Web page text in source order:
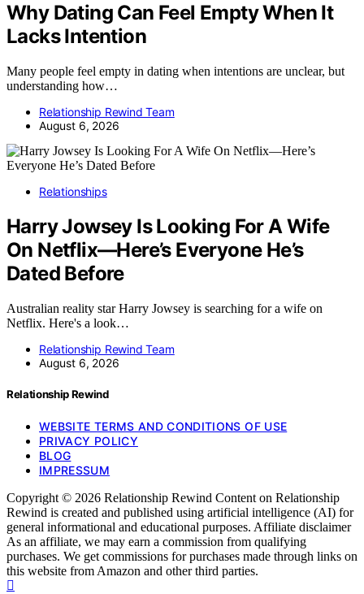
Why Dating Can Feel Empty When It
Lacks Intention
Many people feel empty in dating when intentions are unclear, but
understanding how…
Relationship Rewind Team
August 6, 2026
Relationships
Harry Jowsey Is Looking For A Wife
On Netflix—Here’s Everyone He’s
Dated Before
Australian reality star Harry Jowsey is searching for a wife on
Netflix. Here's a look…
Relationship Rewind Team
August 6, 2026
Relationship Rewind
WEBSITE TERMS AND CONDITIONS OF USE
PRIVACY POLICY
BLOG
IMPRESSUM
Copyright © 2026 Relationship Rewind Content on Relationship
Rewind is created and published using artificial intelligence (AI) for
general informational and educational purposes. Affiliate disclaimer
As an affiliate, we may earn a commission from qualifying
purchases. We get commissions for purchases made through links on
this website from Amazon and other third parties.